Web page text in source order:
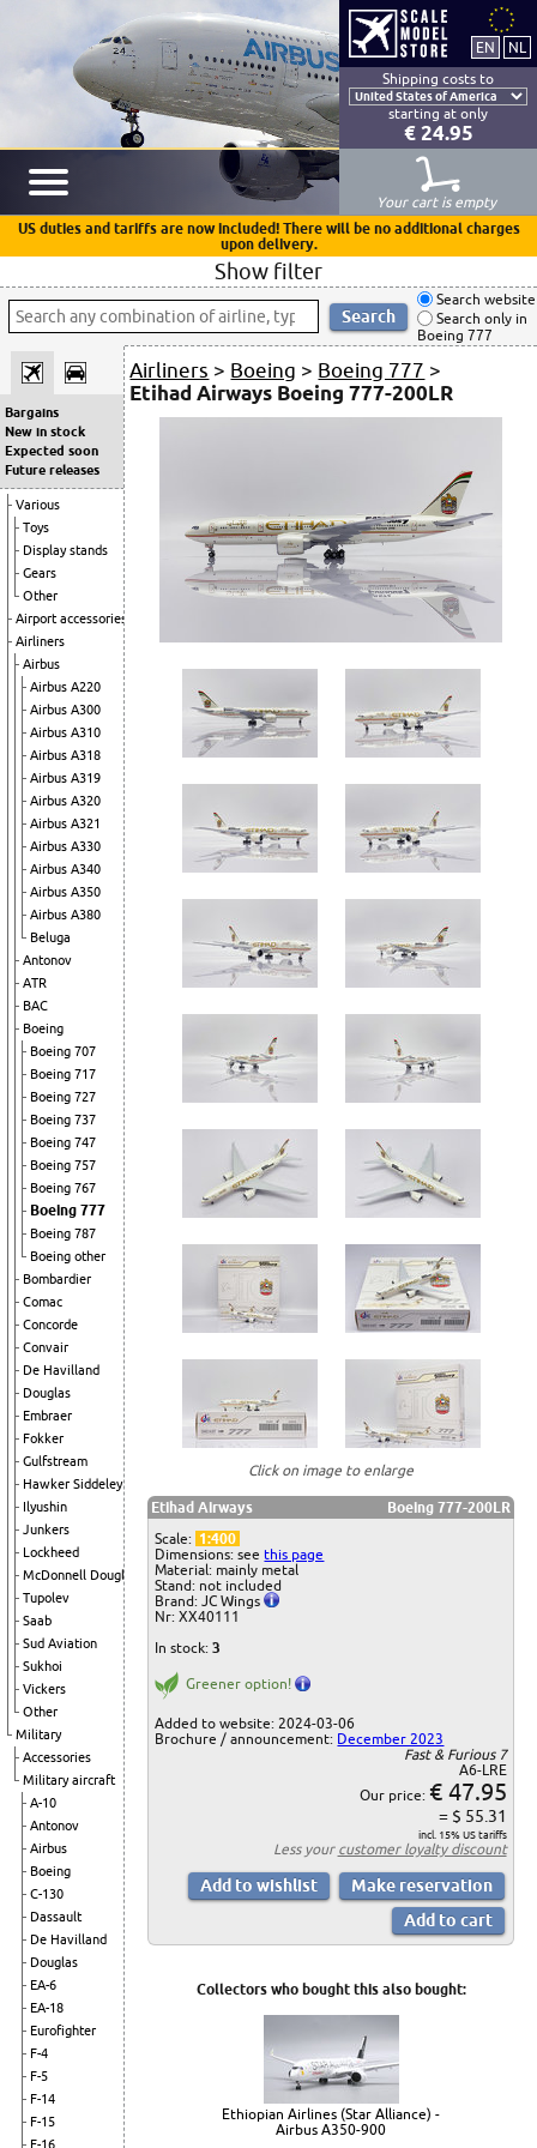
Shipping costs to
starting at only
€ 24.95
Your cart is empty
US duties and tariffs are now included! There will be no additional charges
upon delivery.
Show filter
Search website
Search only in
Boeing 777
Bargains
New in stock
Expected soon
Future releases
Various
Toys
Display stands
Gears
Other
Airport accessories
Airliners
Airbus
Airbus A220
Airbus A300
Airbus A310
Airbus A318
Airbus A319
Airbus A320
Airbus A321
Airbus A330
Airbus A340
Airbus A350
Airbus A380
Beluga
Antonov
ATR
BAC
Boeing
Boeing 707
Boeing 717
Boeing 727
Boeing 737
Boeing 747
Boeing 757
Boeing 767
Boeing 777
Boeing 787
Boeing other
Bombardier
Comac
Concorde
Convair
De Havilland
Douglas
Embraer
Fokker
Gulfstream
Hawker Siddeley
Ilyushin
Junkers
Lockheed
McDonnell Douglas
Tupolev
Saab
Sud Aviation
Sukhoi
Vickers
Other
Military
Accessories
Military aircraft
A-10
Antonov
Airbus
Boeing
C-130
Dassault
De Havilland
Douglas
EA-6
EA-18
Eurofighter
F-4
F-5
F-14
F-15
F-16
Airliners > Boeing > Boeing 777 >
Etihad Airways Boeing 777-200LR
Click on image to enlarge
Etihad Airways
Boeing 777-200LR
Scale: 1:400
Dimensions: seethis page
Material: mainly metal
Stand: not included
Brand: JC Wings
Nr: XX40111
In stock:3
Greener option!
Added to website: 2024-03-06
Brochure / announcement: December 2023
Fast & Furious 7
A6-LRE
Our price: € 47.95
= $ 55.31
incl. 15% US tariffs
Less your customer loyalty discount
Collectors who bought this also bought:
Ethiopian Airlines (Star Alliance) -
Airbus A350-900